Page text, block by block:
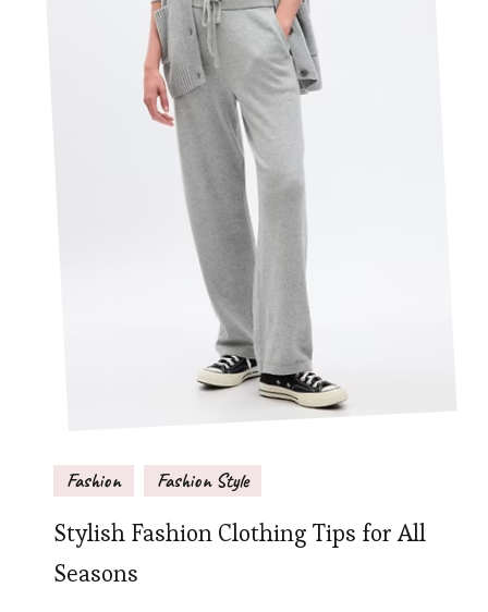
Fashion Fashion Style
Stylish Fashion Clothing Tips for All
Seasons